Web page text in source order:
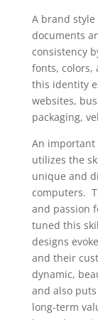
A brand
documents
consistency
fonts, colors,
this identity
websites,
packaging,
An important
utilizes the
unique and
computers.
and passion
tuned this
designs
and their
dynamic,
and also
long-term